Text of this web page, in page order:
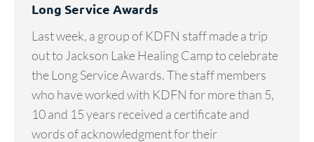
Long Service Awards
Last week, a group of KDFN staff made a trip
out to Jackson Lake Healing Camp to celebrate
the Long Service Awards. The staff members
who have worked with KDFN for more than 5,
10 and 15 years received a certificate and
words of acknowledgment for their